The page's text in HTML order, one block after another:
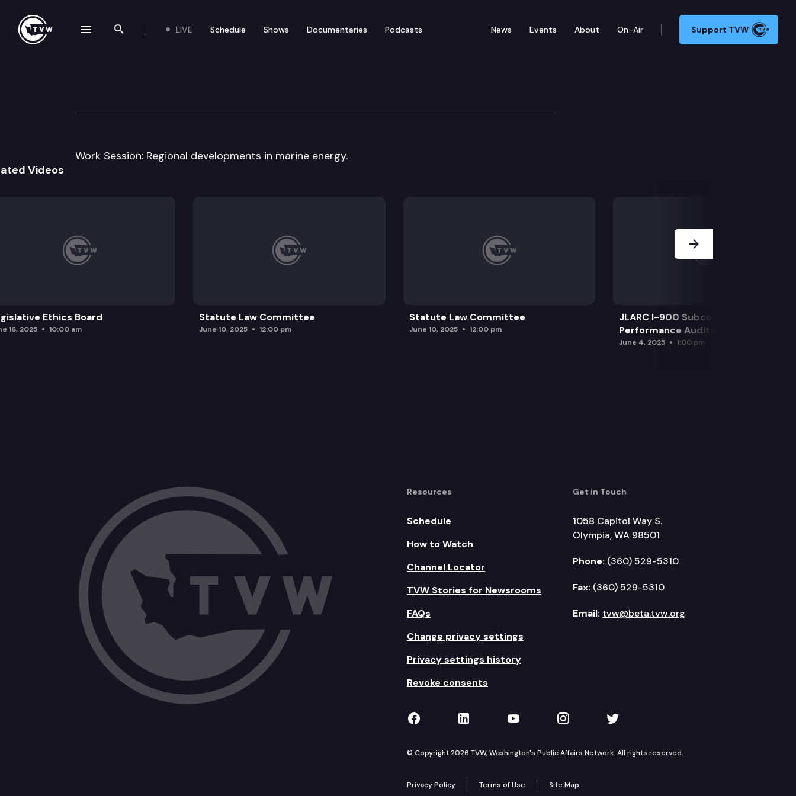
Search the site
LIVE Schedule Shows Documentaries Podcasts News Events About On-Air Support TVW
House Technology, Energy & Communications Committee
Work Session: Regional developments in marine energy.
Videos
Ethics Board
16, 2025 10:00 am
Statute Law Committee
June 10, 2025 12:00 pm
Statute Law Committee
June 10, 2025 12:00 pm
JLARC I-900 Subcommittee for SAO
Performance Audits
June 4, 2025 1:00 pm
Resources
Schedule
How to Watch
Channel Locator
TVW Stories for Newsrooms
FAQs
Change privacy settings
Privacy settings history
Revoke consents
Get in Touch
1058 Capitol Way S.
Olympia, WA 98501
Phone: (360) 529-5310
Fax: (360) 529-5310
Email: tvw@beta.tvw.org
TVW on Facebook
TVW on LinkedIn
TVW on YouTube
TVW on Instagram
TVW on Twitter
© Copyright 2026 TVW, Washington's Public Affairs Network. All rights reserved.
Privacy Policy Terms of Use Site Map
navigation drawer